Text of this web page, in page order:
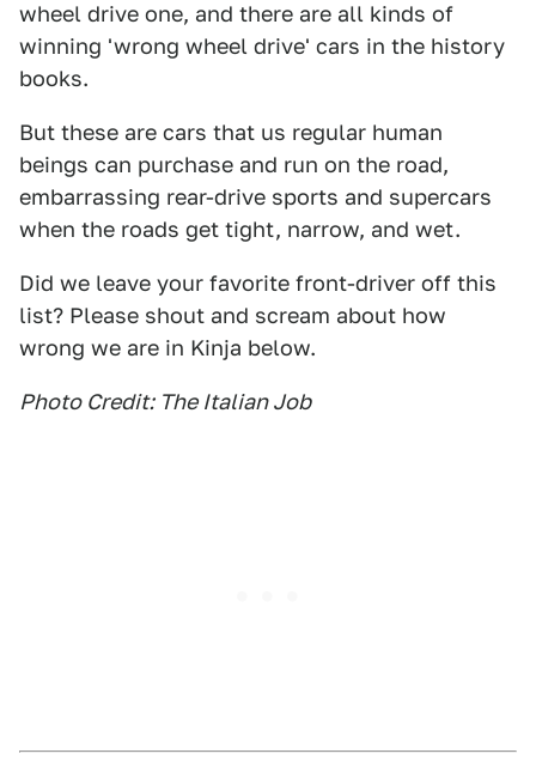
wheel drive one, and there are all kinds of
winning 'wrong wheel drive' cars in the history
books.
But these are cars that us regular human
beings can purchase and run on the road,
embarrassing rear-drive sports and supercars
when the roads get tight, narrow, and wet.
Did we leave your favorite front-driver off this
list? Please shout and scream about how
wrong we are in Kinja below.
Photo Credit: The Italian Job